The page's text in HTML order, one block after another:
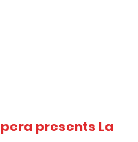
presents La